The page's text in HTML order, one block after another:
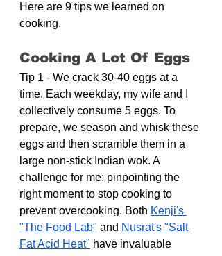
Here are 9 tips we learned on
cooking.
Cooking A Lot Of Eggs
Tip 1 - We crack 30-40 eggs at a
time. Each weekday, my wife and I
collectively consume 5 eggs. To
prepare, we season and whisk these
eggs and then scramble them in a
large non-stick Indian wok. A
challenge for me: pinpointing the
right moment to stop cooking to
prevent overcooking. Both Kenji's
"The Food Lab" and Nusrat's "Salt
Fat Acid Heat" have invaluable